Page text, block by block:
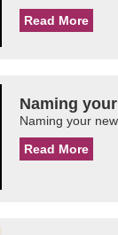
Read More
Naming
Naming your
Read More